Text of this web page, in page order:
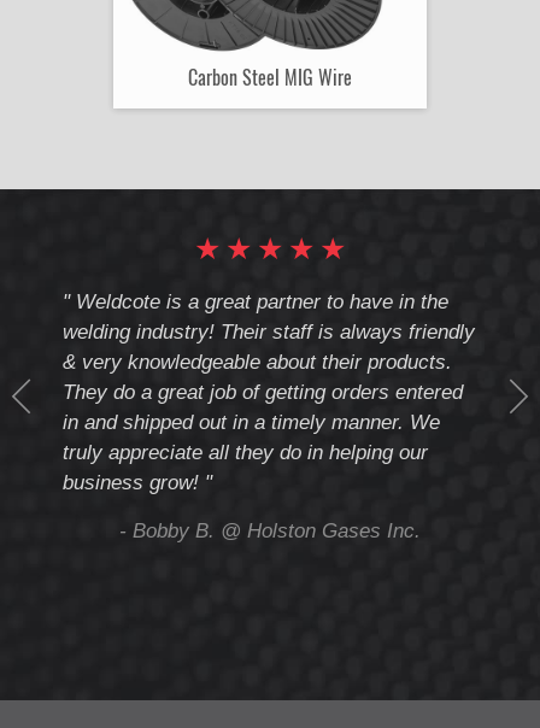
Carbon Steel MIG Wire
★
★
★
★
★
" Weldcote is a great partner to have in the
welding industry! Their staff is always friendly
& very knowledgeable about their products.
They do a great job of getting orders entered
in and shipped out in a timely manner. We
truly appreciate all they do in helping our
business grow! "
- Bobby B. @ Holston Gases Inc.